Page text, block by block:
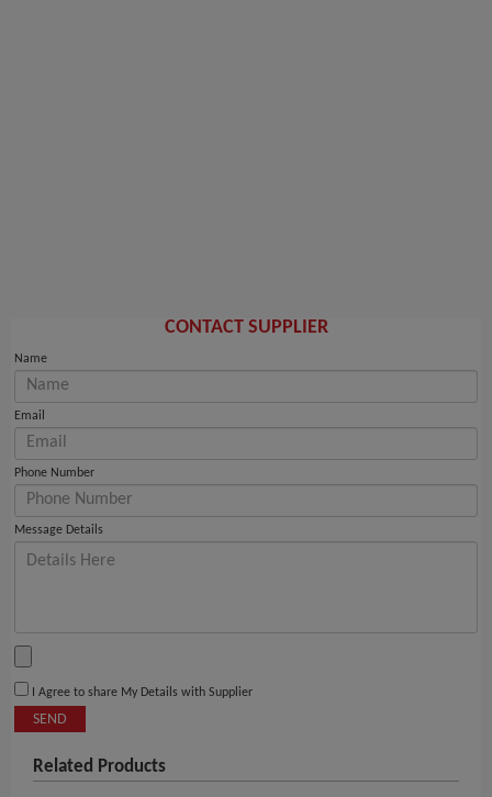
CONTACT SUPPLIER
Name
Email
Phone Number
Message Details
I Agree to share My Details with Supplier
SEND
Related Products